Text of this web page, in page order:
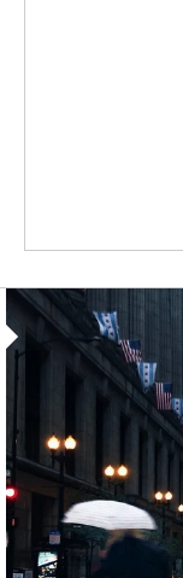
Article Image